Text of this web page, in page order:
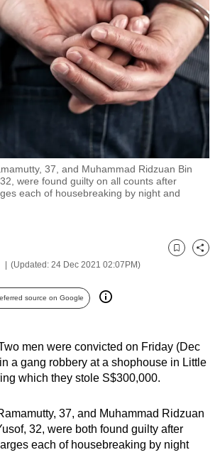
37, and Muhammad Ridzuan Bin
were found guilty on all counts after
each of housebreaking by night and
(Updated: 24 Dec 2021 02:07PM)
Bookmark
Share
source on Google
men were convicted on Friday (Dec
a gang robbery at a shophouse in Little
which they stole S$300,000.
37, and Muhammad Ridzuan
32, were both found guilty after
each of housebreaking by night